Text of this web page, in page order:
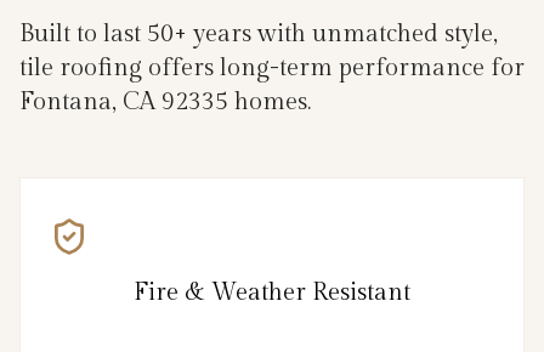
Built to last 50+ years with unmatched style,
tile roofing offers long-term performance for
Fontana, CA 92335 homes.
Fire & Weather Resistant